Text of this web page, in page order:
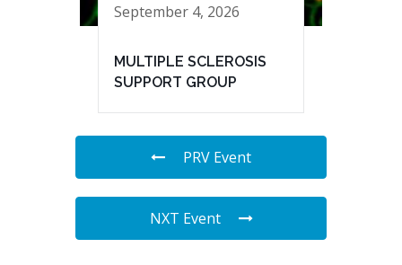
September 4, 2026
MULTIPLE SCLEROSIS
SUPPORT GROUP
PRV Event
NXT Event